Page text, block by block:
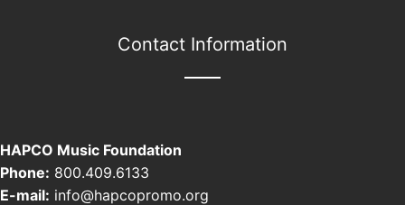
Contact Information
HAPCO Music Foundation
Phone: 800.409.6133
E-mail: info@hapcopromo.org